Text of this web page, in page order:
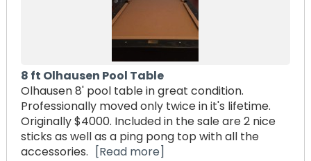
8 ft Olhausen Pool Table
Olhausen 8' pool table in great condition.
Professionally moved only twice in it's lifetime.
Originally $4000. Included in the sale are 2 nice
sticks as well as a ping pong top with all the
accessories.
[Read more]